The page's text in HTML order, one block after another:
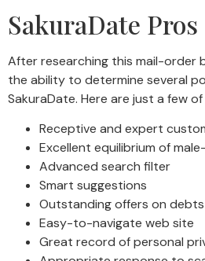
SakuraDate Pros
After researching this mail-order
the ability to determine several
SakuraDate. Here are just a few
Receptive and expert
Excellent equilibrium of
Advanced search filter
Smart suggestions
Outstanding offers on debts
Easy-to-navigate web site
Great record of personal